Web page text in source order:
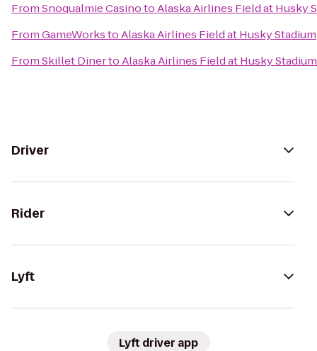
FromSnoqualmie CasinotoAlaska Airlines Field at Husky
FromGameWorkstoAlaska Airlines Field at Husky Stadium
FromSkillet DinertoAlaska Airlines Field at Husky Stadium
Driver
Rider
Lyft
Lyft driver app